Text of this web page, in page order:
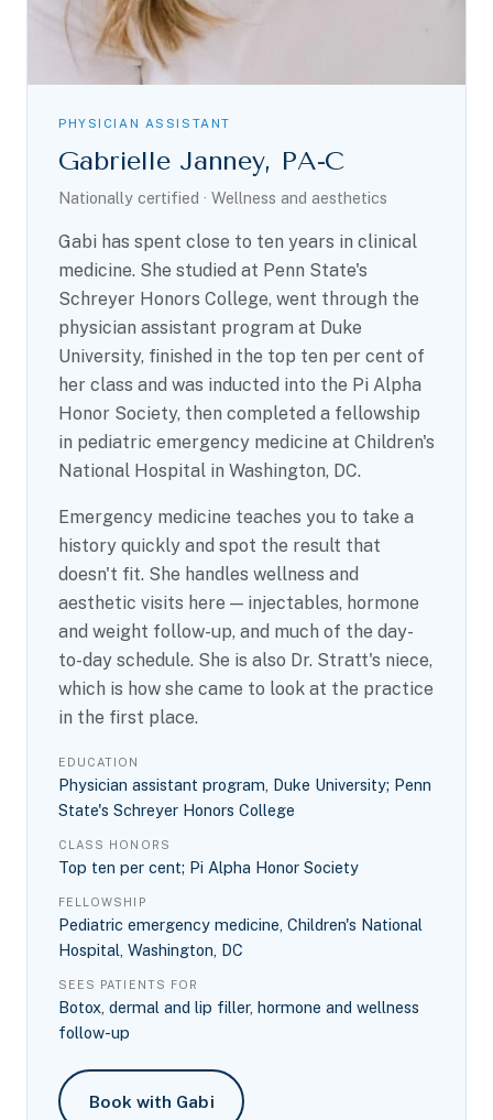
PHYSICIAN ASSISTANT
Gabrielle Janney, PA-C
Nationally certified · Wellness and aesthetics
Gabi has spent close to ten years in clinical
medicine. She studied at Penn State's
Schreyer Honors College, went through the
physician assistant program at Duke
University, finished in the top ten per cent of
her class and was inducted into the Pi Alpha
Honor Society, then completed a fellowship
in pediatric emergency medicine at Children's
National Hospital in Washington, DC.
Emergency medicine teaches you to take a
history quickly and spot the result that
doesn't fit. She handles wellness and
aesthetic visits here — injectables, hormone
and weight follow-up, and much of the day-
to-day schedule. She is also Dr. Stratt's niece,
which is how she came to look at the practice
in the first place.
EDUCATION
Physician assistant program, Duke University; Penn
State's Schreyer Honors College
CLASS HONORS
Top ten per cent; Pi Alpha Honor Society
FELLOWSHIP
Pediatric emergency medicine, Children's National
Hospital, Washington, DC
SEES PATIENTS FOR
Botox, dermal and lip filler, hormone and wellness
follow-up
Book with Gabi